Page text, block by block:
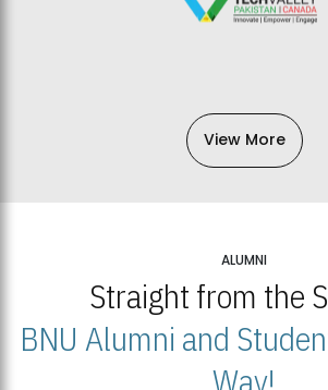
View More
ALUMNI
Straight from the
BNU Alumni and
Way!